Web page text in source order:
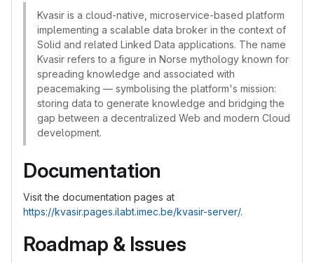
Kvasir is a cloud-native, microservice-based platform
implementing a scalable data broker in the context of
Solid and related Linked Data applications. The name
Kvasir refers to a figure in Norse mythology known for
spreading knowledge and associated with
peacemaking — symbolising the platform's mission:
storing data to generate knowledge and bridging the
gap between a decentralized Web and modern Cloud
development.
Documentation
Visit the documentation pages at
https://kvasir.pages.ilabt.imec.be/kvasir-server/.
Roadmap & Issues